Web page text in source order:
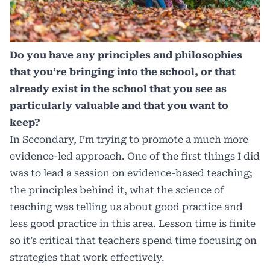
Do you have any principles and philosophies
that you’re bringing into the school, or that
already exist in the school that you see as
particularly valuable and that you want to
keep?
In Secondary, I’m trying to promote a much more
evidence-led approach. One of the first things I did
was to lead a session on evidence-based teaching;
the principles behind it, what the science of
teaching was telling us about good practice and
less good practice in this area. Lesson time is finite
so it’s critical that teachers spend time focusing on
strategies that work effectively.